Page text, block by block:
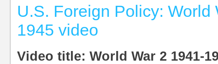
U.S. Foreign Policy: World
1945 video
Video title: World War 2 1941-